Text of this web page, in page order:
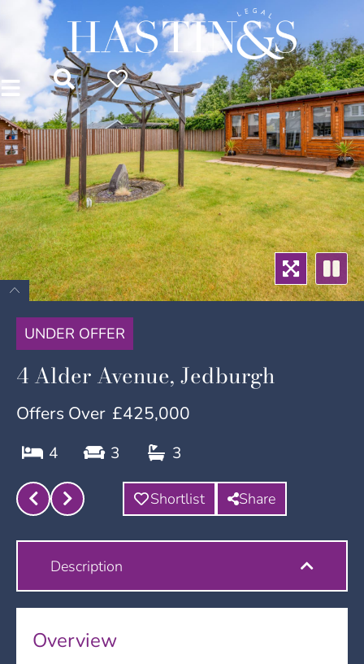
UNDER OFFER
4 Alder Avenue, Jedburgh
Offers Over £425,000
4 3 3
Shortlist Share
Description
Overview